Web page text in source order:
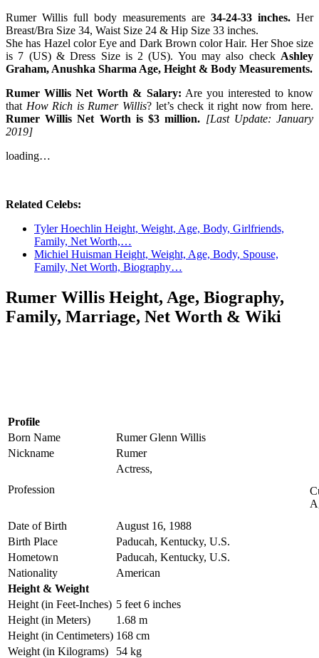
Rumer Willis full body measurements are 34-24-33 inches. Her
Breast/Bra Size 34, Waist Size 24 & Hip Size 33 inches.
She has Hazel color Eye and Dark Brown color Hair. Her Shoe size
is 7 (US) & Dress Size is 2 (US). You may also check Ashley
Graham, Anushka Sharma Age, Height & Body Measurements.
Rumer Willis Net Worth & Salary: Are you interested to know
that How Rich is Rumer Willis? let’s check it right now from here.
Rumer Willis Net Worth is $3 million. [Last Update: January
2019]
loading…
Related Celebs:
Tyler Hoechlin Height, Weight, Age, Body, Girlfriends,
Family, Net Worth,…
Michiel Huisman Height, Weight, Age, Body, Spouse,
Family, Net Worth, Biography…
Rumer Willis Height, Age, Biography,
Family, Marriage, Net Worth & Wiki
Profile
Born Name
Rumer Glenn Willis
Nickname
Rumer
Profession
Actress,
Date of Birth
August 16, 1988
Birth Place
Paducah, Kentucky, U.S.
Hometown
Paducah, Kentucky, U.S.
Nationality
American
Height & Weight
Height (in Feet-Inches) 5 feet 6 inches
Height (in Meters)
1.68 m
Height (in Centimeters) 168 cm
Weight (in Kilograms)
54 kg